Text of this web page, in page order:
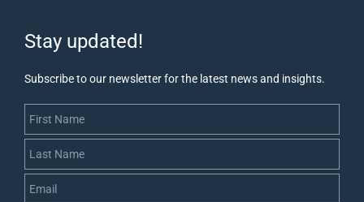
Stay updated!
Subscribe to our newsletter for the latest news and insights.